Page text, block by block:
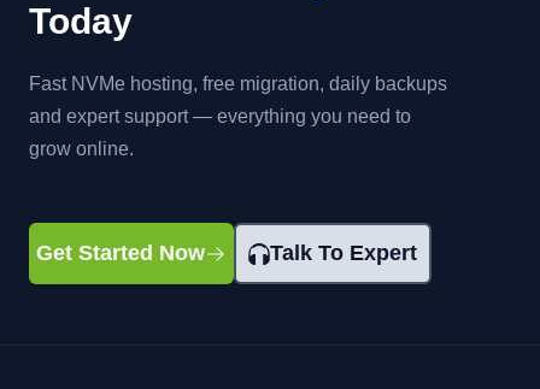
Today
Fast NVMe hosting, free migration, daily backups
and expert support — everything you need to
grow online.
Get Started Now Talk To Expert